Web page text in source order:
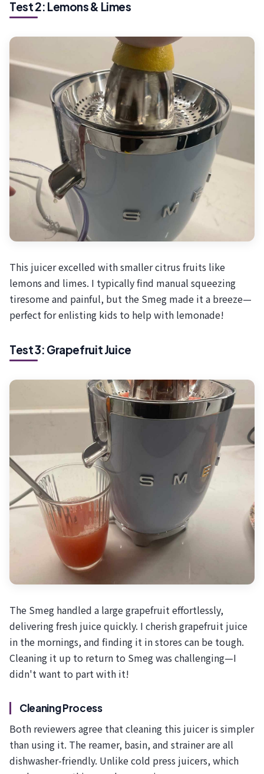
Test 2: Lemons & Limes
This juicer excelled with smaller citrus fruits like
lemons and limes. I typically find manual squeezing
tiresome and painful, but the Smeg made it a breeze—
perfect for enlisting kids to help with lemonade!
Test 3: Grapefruit Juice
The Smeg handled a large grapefruit effortlessly,
delivering fresh juice quickly. I cherish grapefruit juice
in the mornings, and finding it in stores can be tough.
Cleaning it up to return to Smeg was challenging—I
didn't want to part with it!
Cleaning Process
Both reviewers agree that cleaning this juicer is simpler
than using it. The reamer, basin, and strainer are all
dishwasher-friendly. Unlike cold press juicers, which